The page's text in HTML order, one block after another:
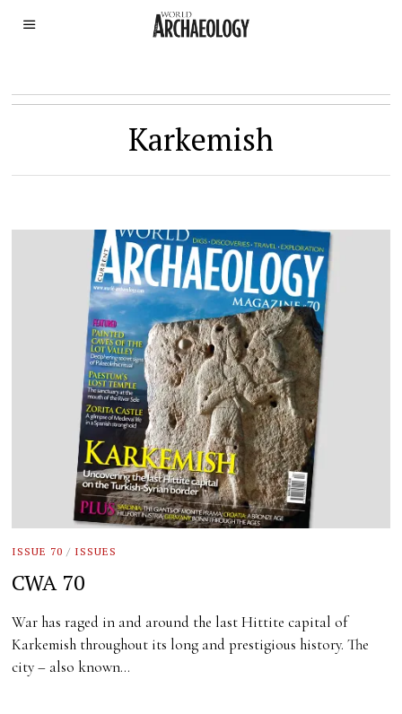
Karkemish
ISSUE 70 / ISSUES
CWA 70
War has raged in and around the last Hittite capital of
Karkemish throughout its long and prestigious history. The
city – also known…